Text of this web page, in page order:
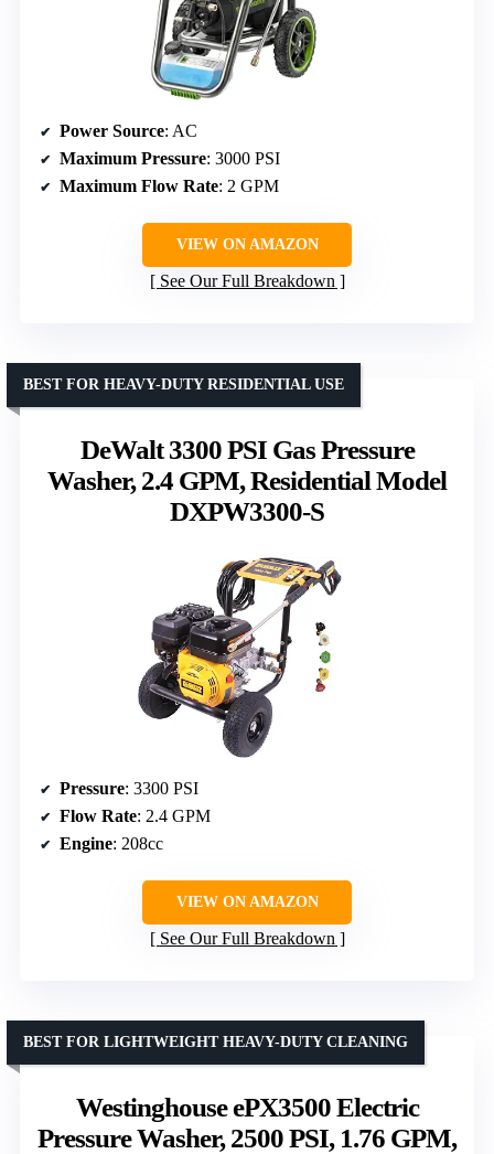
Power Source: AC
Maximum Pressure: 3000 PSI
Maximum Flow Rate: 2 GPM
VIEW ON AMAZON
See Our Full Breakdown
DeWalt 3300 PSI Gas Pressure
Washer, 2.4 GPM, Residential Model
DXPW3300-S
BEST FOR HEAVY-DUTY RESIDENTIAL USE
Pressure: 3300 PSI
Flow Rate: 2.4 GPM
Engine: 208cc
VIEW ON AMAZON
See Our Full Breakdown
Westinghouse ePX3500 Electric
Pressure Washer, 2500 PSI, 1.76 GPM,
BEST FOR LIGHTWEIGHT HEAVY-DUTY CLEANING